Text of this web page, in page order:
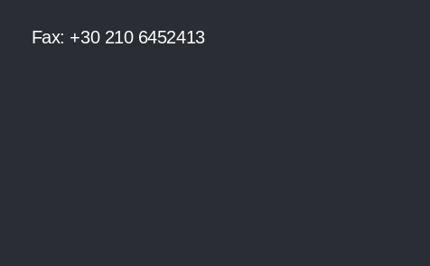
Fax: +30 210 6452413